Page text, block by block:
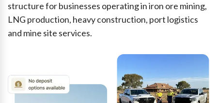
structure for businesses operating in iron ore mining,
LNG production, heavy construction, port logistics
and mine site services.